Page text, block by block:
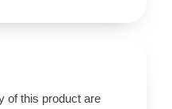
of this product are